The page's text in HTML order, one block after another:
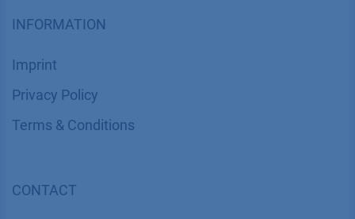
INFORMATION
Imprint
​​​​​​​​​​​​P​r​i​v​a​c​y​ ​P​o​l​i​cy
​​​​​​​​​​​​​​​​​T​e​r​m​s​ ​&​ ​C​o​n​d​i​t​i​o​n​s
CONTACT